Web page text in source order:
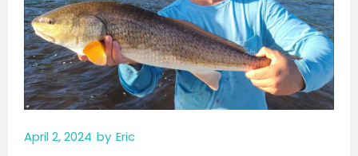
April 2, 2024 by Eric